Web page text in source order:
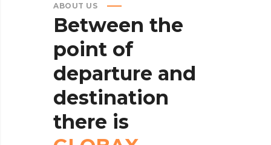
ABOUT US
Between the
point of
departure and
destination
there is